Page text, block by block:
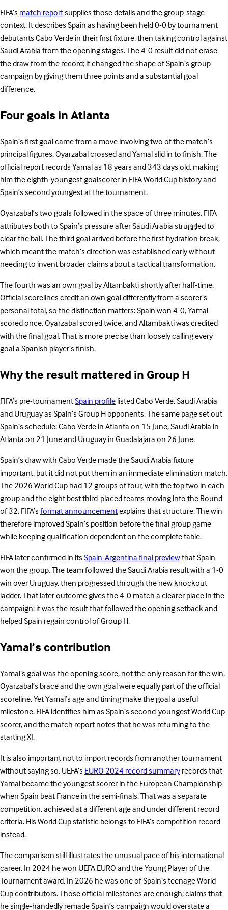
FIFA’smatch reportsupplies those details and the group-stage
context. It describes Spain as having been held 0-0 by tournament
debutants Cabo Verde in their first fixture, then taking control against
Saudi Arabia from the opening stages. The 4-0 result did not erase
the draw from the record; it changed the shape of Spain’s group
campaign by giving them three points and a substantial goal
difference.
Four goals in Atlanta
Spain’s first goal came from a move involving two of the match’s
principal figures. Oyarzabal crossed and Yamal slid in to finish. The
official report records Yamal as 18 years and 343 days old, making
him the eighth-youngest goalscorer in FIFA World Cup history and
Spain’s second youngest at the tournament.
Oyarzabal’s two goals followed in the space of three minutes. FIFA
attributes both to Spain’s pressure after Saudi Arabia struggled to
clear the ball. The third goal arrived before the first hydration break,
which meant the match’s direction was established early without
needing to invent broader claims about a tactical transformation.
The fourth was an own goal by Altambakti shortly after half-time.
Official scorelines credit an own goal differently from a scorer’s
personal total, so the distinction matters: Spain won 4-0, Yamal
scored once, Oyarzabal scored twice, and Altambakti was credited
with the final goal. That is more precise than loosely calling every
goal a Spanish player’s finish.
Why the result mattered in Group H
FIFA’s pre-tournamentSpain profilelisted Cabo Verde, Saudi Arabia
and Uruguay as Spain’s Group H opponents. The same page set out
Spain’s schedule: Cabo Verde in Atlanta on 15 June, Saudi Arabia in
Atlanta on 21 June and Uruguay in Guadalajara on 26 June.
Spain’s draw with Cabo Verde made the Saudi Arabia fixture
important, but it did not put them in an immediate elimination match.
The 2026 World Cup had 12 groups of four, with the top two in each
group and the eight best third-placed teams moving into the Round
of 32. FIFA’sformat announcementexplains that structure. The win
therefore improved Spain’s position before the final group game
while keeping qualification dependent on the complete table.
FIFA later confirmed in itsSpain-Argentina final previewthat Spain
won the group. The team followed the Saudi Arabia result with a 1-0
win over Uruguay, then progressed through the new knockout
ladder. That later outcome gives the 4-0 match a clearer place in the
campaign: it was the result that followed the opening setback and
helped Spain regain control of Group H.
Yamal’s contribution
Yamal’s goal was the opening score, not the only reason for the win.
Oyarzabal’s brace and the own goal were equally part of the official
scoreline. Yet Yamal’s age and timing make the goal a useful
milestone. FIFA identifies him as Spain’s second-youngest World Cup
scorer, and the match report notes that he was returning to the
starting XI.
It is also important not to import records from another tournament
without saying so. UEFA’sEURO 2024 record summaryrecords that
Yamal became the youngest scorer in the European Championship
when Spain beat France in the semi-finals. That was a separate
competition, achieved at a different age and under different record
criteria. His World Cup statistic belongs to FIFA’s competition record
instead.
The comparison still illustrates the unusual pace of his international
career. In 2024 he won UEFA EURO and the Young Player of the
Tournament award. In 2026 he was one of Spain’s teenage World
Cup contributors. Those official milestones are enough; claims that
he single-handedly remade Spain’s campaign would overstate a